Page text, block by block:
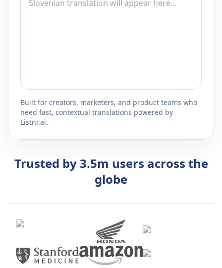
Built for creators, marketers, and product teams who
need fast, contextual translations powered by
Listnr.ai.
Trusted by 3.5m users across the
globe